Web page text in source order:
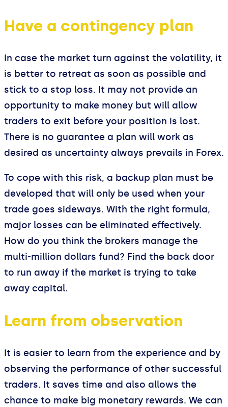
Have a contingency plan
In case the market turn against the volatility, it
is better to retreat as soon as possible and
stick to a stop loss. It may not provide an
opportunity to make money but will allow
traders to exit before your position is lost.
There is no guarantee a plan will work as
desired as uncertainty always prevails in Forex.
To cope with this risk, a backup plan must be
developed that will only be used when your
trade goes sideways. With the right formula,
major losses can be eliminated effectively.
How do you think the brokers manage the
multi-million dollars fund? Find the back door
to run away if the market is trying to take
away capital.
Learn from observation
It is easier to learn from the experience and by
observing the performance of other successful
traders. It saves time and also allows the
chance to make big monetary rewards. We can